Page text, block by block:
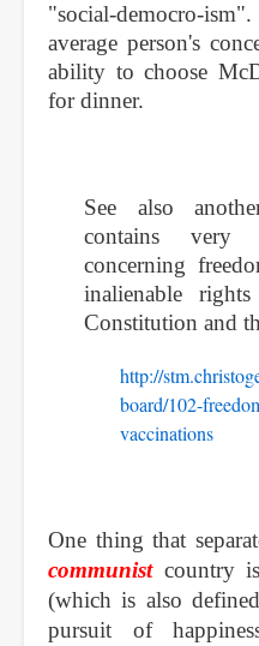
"social-democro-
average person's
ability to choose
for dinner.
See also
contains very
concerning
inalienable
Constitution and
http://
board/102-
vaccinations
One thing that sep
communistcountry is
(which is also
pursuit of